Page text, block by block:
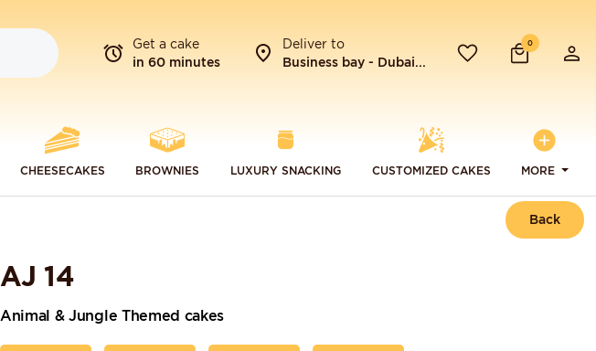
Get a cake
in 60 minutes
Deliver to
Business bay - Dubai...
0
CHEESECAKES BROWNIES LUXURY SNACKING CUSTOMIZED CAKES MORE
Back
AJ 14
Animal & Jungle Themed cakes